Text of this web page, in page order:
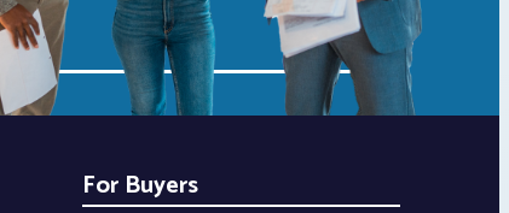
For Buyers